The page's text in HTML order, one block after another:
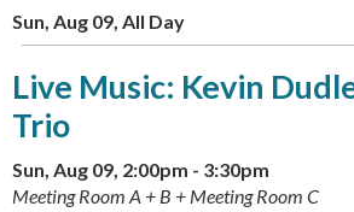
Sun, Aug 09, All Day
Live Music: Kevin
Trio
Sun, Aug 09, 2:00pm - 3:30pm
Meeting Room A + B + Meeting Room C